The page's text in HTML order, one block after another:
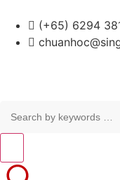
(+65) 6294